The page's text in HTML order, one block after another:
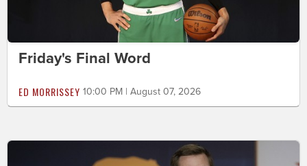
Friday's Final Word
ED MORRISSEY 10:00 PM | August 07, 2026